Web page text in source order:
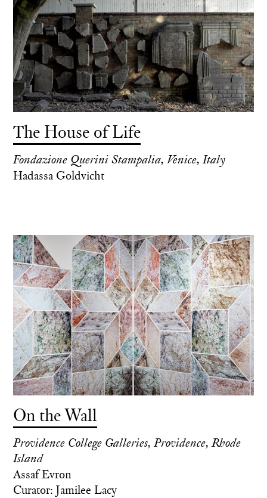
The House of Life
Fondazione Querini Stampalia, Venice, Italy
Hadassa Goldvicht
On the Wall
Providence College Galleries, Providence, Rhode
Island
Assaf Evron
Curator: Jamilee Lacy